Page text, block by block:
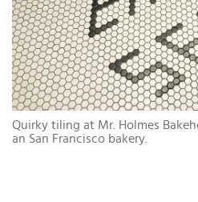
Quirky tiling at Mr. Holmes
an San Francisco bakery.